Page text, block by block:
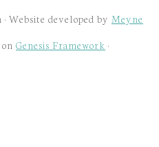
Website developed by Meyne
on Genesis Framework ·